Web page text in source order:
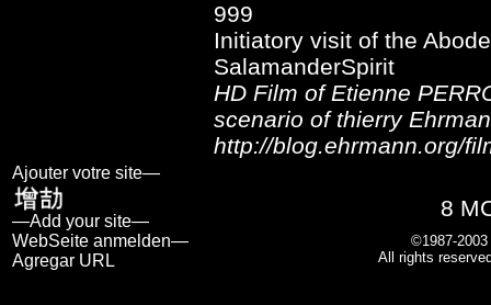
999
Initiatory visit of the
SalamanderSpirit
HD Film of Etienne
scenario of thierry
http://blog.ehrmann.org/
Ajouter votre site—
—Add your site—
WebSeite anmelden—
Agregar URL
8
©1987-2003
All rights